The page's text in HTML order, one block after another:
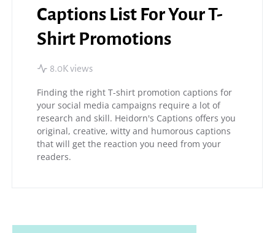
Captions List For Your T-
Shirt Promotions
8.0K views
Finding the right T-shirt promotion captions for
your social media campaigns require a lot of
research and skill. Heidorn's Captions offers you
original, creative, witty and humorous captions
that will get the reaction you need from your
readers.